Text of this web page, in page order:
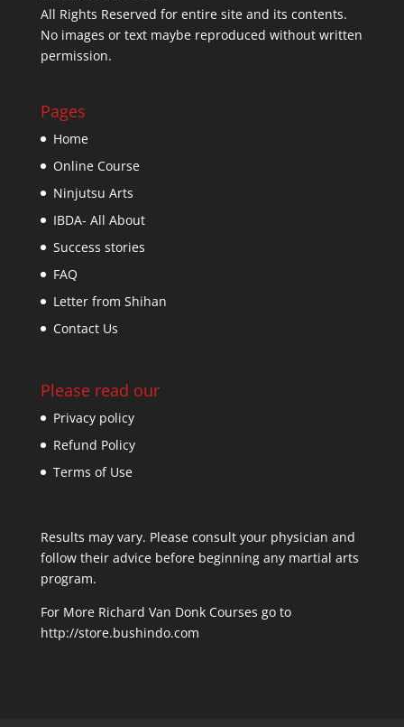
All Rights Reserved for entire site and its contents.
No images or text maybe reproduced without written
permission.
Pages
Home
Online Course
Ninjutsu Arts
IBDA- All About
Success stories
FAQ
Letter from Shihan
Contact Us
Please read our
Privacy policy
Refund Policy
Terms of Use
Results may vary. Please consult your physician and
follow their advice before beginning any martial arts
program.
For More Richard Van Donk Courses go to
http://store.bushindo.com